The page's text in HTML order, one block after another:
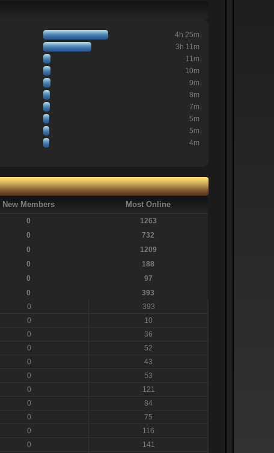
4h 25m
3h 11m
11m
10m
9m
8m
7m
5m
5m
4m
New Members Most Online
0
1263
0
732
0
1209
0
188
0
97
0
393
0
393
0
10
0
36
0
52
0
43
0
53
0
121
0
84
0
75
0
116
0
141